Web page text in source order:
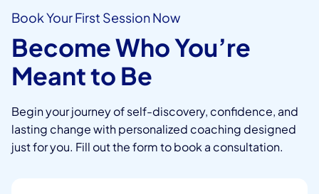
Book Your First Session Now
Become Who You’re
Meant to Be
Begin your journey of self-discovery, confidence, and
lasting change with personalized coaching designed
just for you. Fill out the form to book a consultation.